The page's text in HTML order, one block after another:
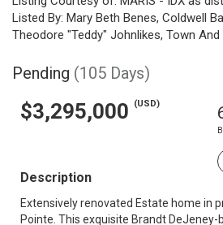
Listed By: Mary Beth Benes, Coldwell
Theodore "Teddy" Johnlikes, Town
Pending (105 Days)
$3,295,000 (USD)
Description
Extensively renovated Estate home in
Pointe. This exquisite Brandt